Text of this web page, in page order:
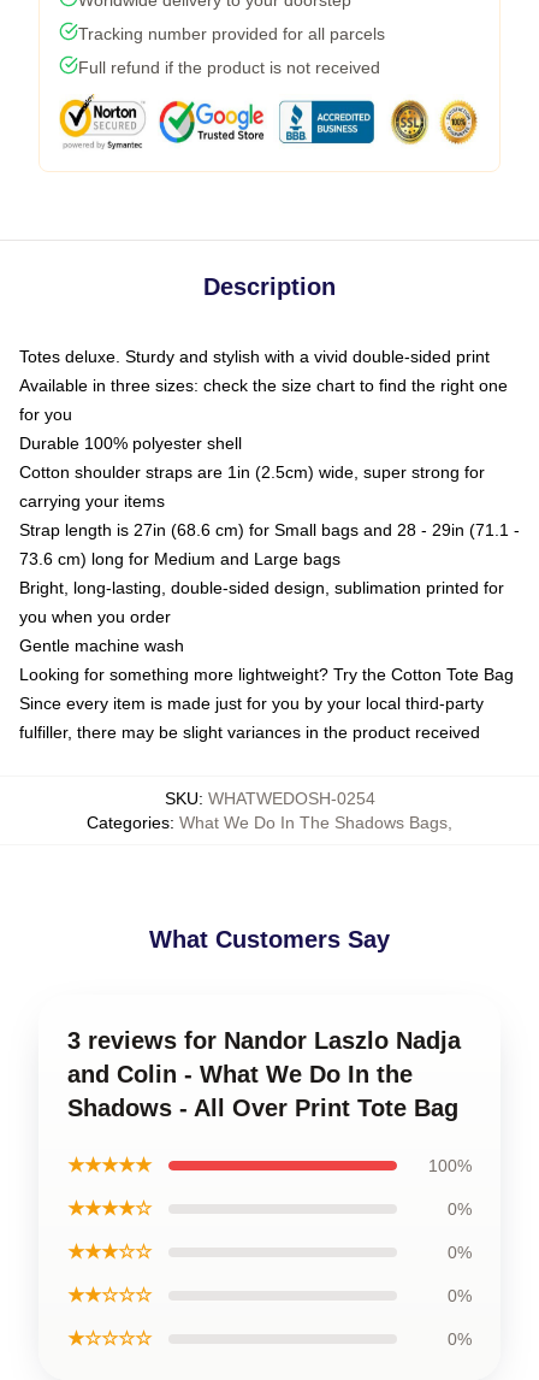
Tracking number provided for all parcels
Full refund if the product is not received
Description
Totes deluxe. Sturdy and stylish with a vivid double-sided print
Available in three sizes: check the size chart to find the right one
for you
Durable 100% polyester shell
Cotton shoulder straps are 1in (2.5cm) wide, super strong for
carrying your items
Strap length is 27in (68.6 cm) for Small bags and 28 - 29in (71.1 -
73.6 cm) long for Medium and Large bags
Bright, long-lasting, double-sided design, sublimation printed for
you when you order
Gentle machine wash
Looking for something more lightweight? Try the Cotton Tote Bag
Since every item is made just for you by your local third-party
fulfiller, there may be slight variances in the product received
SKU: WHATWEDOSH-0254
Categories: What We Do In The Shadows Bags
What Customers Say
3 reviews for Nandor Laszlo Nadja
and Colin - What We Do In the
Shadows - All Over Print Tote Bag
★★★★★ 100%
★★★★☆ 0%
★★★☆☆ 0%
★★☆☆☆ 0%
★☆☆☆☆ 0%